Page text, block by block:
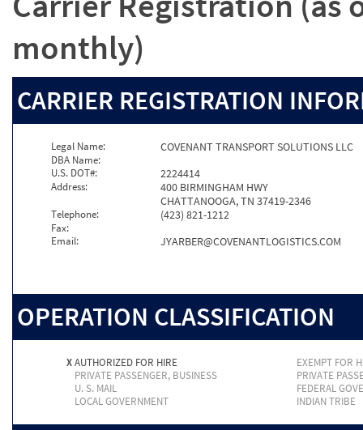
monthly)
CARRIER REGISTRATION
Legal Name: COVENANT TRANSPORT SOLUTIONS LLC
DBA Name:
U.S. DOT#:
2224414
Address:
400 BIRMINGHAM HWY
CHATTANOOGA, TN 37419-2346
Telephone: (423) 821-1212
Fax:
Email:
JYARBER@COVENANTLOGISTICS.COM
OPERATION CLASSIFICATION
XAUTHORIZED FOR HIRE
EXEMPT FOR
PRIVATE PASSENGER, BUSINESS
PRIVATE
U. S. MAIL
FEDERAL
LOCAL GOVERNMENT
INDIAN TRIBE